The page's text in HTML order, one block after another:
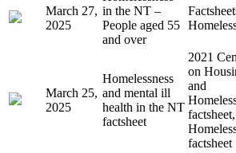
March 27,
2025
in the NT –
People aged 55
and over
March 25,
2025
Homelessness
and mental ill
health in the NT
factsheet
2021
on
and
factsheet,
factsheet